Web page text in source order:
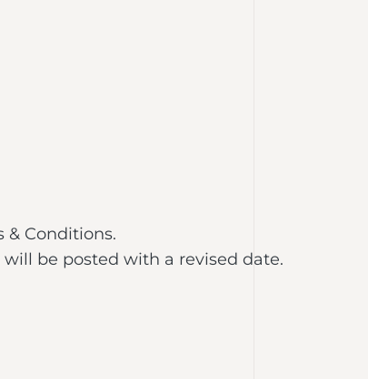
& Conditions.
be posted with a revised date.